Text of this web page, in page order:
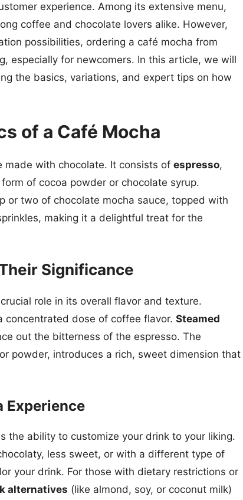
experience. Among its extensive menu,
coffee and chocolate lovers alike. However,
possibilities, ordering a café mocha from
especially for newcomers. In this article, we will
the basics, variations, and expert tips on how
of a Café Mocha
made with chocolate. It consists of espresso,
of cocoa powder or chocolate syrup.
or two of chocolate mocha sauce, topped with
making it a delightful treat for the
Significance
role in its overall flavor and texture.
concentrated dose of coffee flavor. Steamed
out the bitterness of the espresso. The
powder, introduces a rich, sweet dimension that
Experience
the ability to customize your drink to your liking.
less sweet, or with a different type of
your drink. For those with dietary restrictions or
alternatives (like almond, soy, or coconut milk)